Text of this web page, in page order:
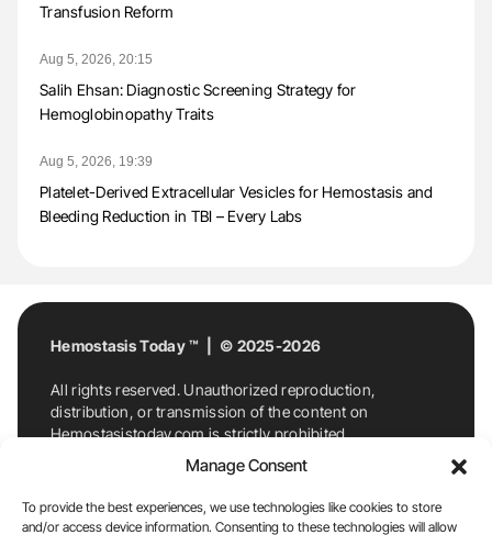
Manage Consent
To provide the best experiences, we use technologies like cookies to store
and/or access device information. Consenting to these technologies will allow
Transfusion Reform
Aug 5, 2026, 20:15
Salih Ehsan: Diagnostic Screening Strategy for
Hemoglobinopathy Traits
Aug 5, 2026, 19:39
Platelet-Derived Extracellular Vesicles for Hemostasis and
Bleeding Reduction in TBI – Every Labs
Hemostasis Today ™ | © 2025-2026
All rights reserved. Unauthorized reproduction,
distribution, or transmission of the content on
Hemostasistoday.com is strictly prohibited.
For permission requests or inquiries, contact
Hemostasis Today. By accessing and using
Hemostasistoday.com, you agree to comply with this
copyright notice.